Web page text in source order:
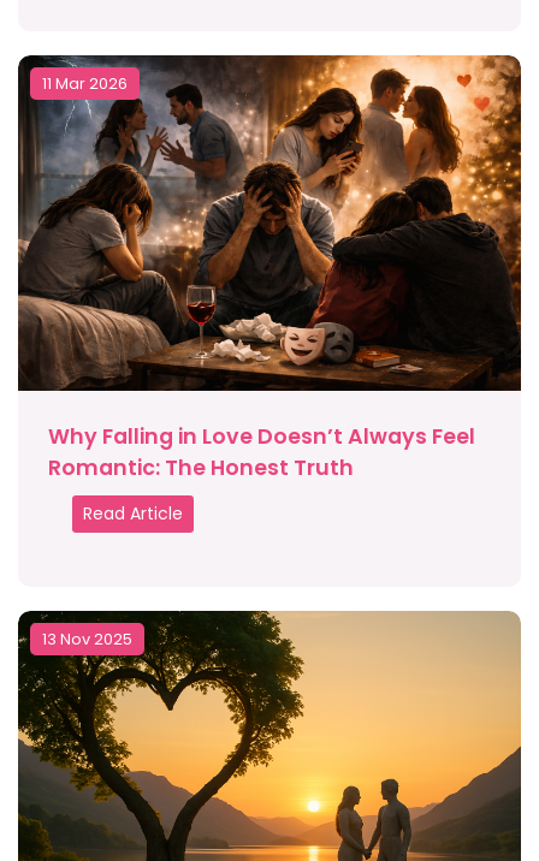
11 Mar 2026
Why Falling in Love Doesn’t Always Feel
Romantic: The Honest Truth
Read Article
13 Nov 2025